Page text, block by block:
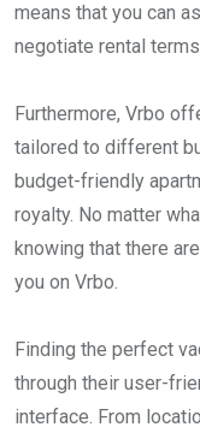
means that you can
negotiate rental
Furthermore, Vrbo
tailored to different
budget-friendly
royalty. No matter
knowing that there
you on Vrbo.
Finding the perfect
through their user-
interface. From